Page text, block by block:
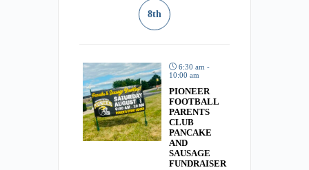
8th
6:30 am -
10:00 am
PIONEER
FOOTBALL
PARENTS
CLUB
PANCAKE
AND
SAUSAGE
FUNDRAISER